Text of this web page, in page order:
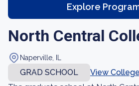
Explore
North Central
Naperville, IL
GRAD SCHOOL
View College